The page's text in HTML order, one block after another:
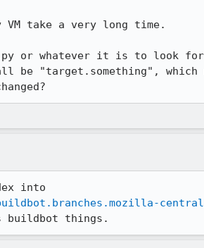
take a very long time.
or whatever it is to look for
all be "target.something",
buildbot things.